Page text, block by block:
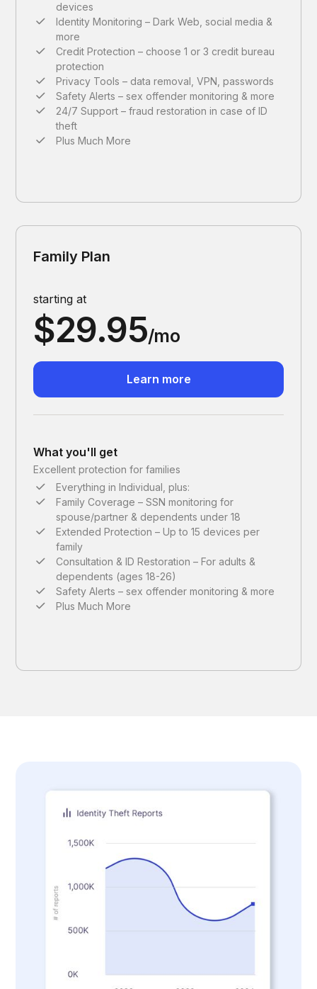
devices
Identity Monitoring – Dark Web, social media &
more
Credit Protection – choose 1 or 3 credit bureau
protection
Privacy Tools – data removal, VPN, passwords
Safety Alerts – sex offender monitoring & more
24/7 Support – fraud restoration in case of ID
theft
Plus Much More
Family Plan
starting at
$29.95/mo
Learn more
What you'll get
Excellent protection for families
Everything in Individual, plus:
Family Coverage – SSN monitoring for
spouse/partner & dependents under 18
Extended Protection – Up to 15 devices per
family
Consultation & ID Restoration – For adults &
dependents (ages 18-26)
Safety Alerts – sex offender monitoring & more
Plus Much More